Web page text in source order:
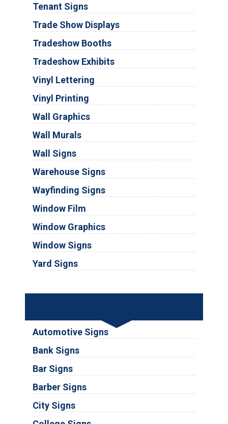
Tenant Signs
Trade Show Displays
Tradeshow Booths
Tradeshow Exhibits
Vinyl Lettering
Vinyl Printing
Wall Graphics
Wall Murals
Wall Signs
Warehouse Signs
Wayfinding Signs
Window Film
Window Graphics
Window Signs
Yard Signs
Automotive Signs
Bank Signs
Bar Signs
Barber Signs
City Signs